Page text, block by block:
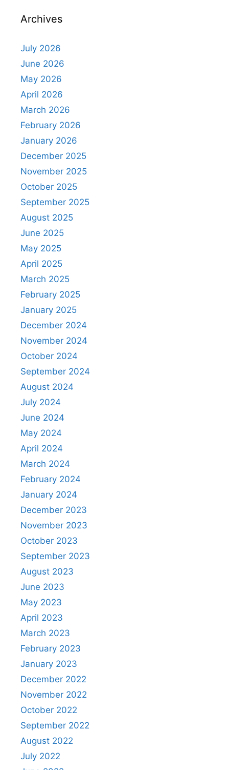
Archives
July 2026
June 2026
May 2026
April 2026
March 2026
February 2026
January 2026
December 2025
November 2025
October 2025
September 2025
August 2025
June 2025
May 2025
April 2025
March 2025
February 2025
January 2025
December 2024
November 2024
October 2024
September 2024
August 2024
July 2024
June 2024
May 2024
April 2024
March 2024
February 2024
January 2024
December 2023
November 2023
October 2023
September 2023
August 2023
June 2023
May 2023
April 2023
March 2023
February 2023
January 2023
December 2022
November 2022
October 2022
September 2022
August 2022
July 2022